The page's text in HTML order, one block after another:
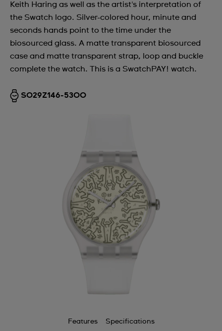
Keith Haring as well as the artist's interpretation of
the Swatch logo. Silver-colored hour, minute and
seconds hands point to the time under the
biosourced glass. A matte transparent biosourced
case and matte transparent strap, loop and buckle
complete the watch. This is a SwatchPAY! watch.
SO29Z146-5300
Features Specifications